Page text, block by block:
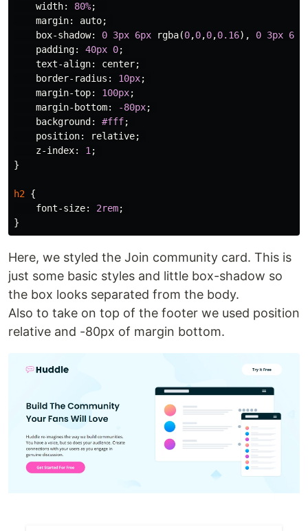
width: 80%;
margin: auto;
box-shadow: 0 3px 6px rgba(0,0,0,0.16), 0 3px 6px
padding: 40px 0;
text-align: center;
border-radius : 10px;
margin-top: 100px;
margin-bottom: -80px;
background : #fff;
position: relative;
z-index: 1;
}
h2 {
font-size: 2rem;
}
Here, we styled the Join community card. This is
just some basic styles and little box-shadow so
the box looks separated from the body.
Also to take on top of the footer we used position
relative and -80px of margin bottom.